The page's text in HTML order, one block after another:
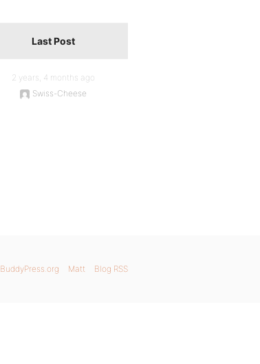
Last Post
2 years, 4 months ago
Swiss-Cheese
BuddyPress.org Matt Blog RSS